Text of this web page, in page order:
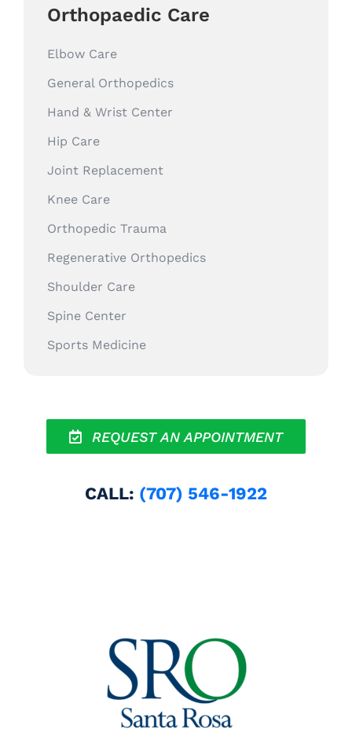
Orthopaedic Care
Elbow Care
General Orthopedics
Hand & Wrist Center
Hip Care
Joint Replacement
Knee Care
Orthopedic Trauma
Regenerative Orthopedics
Shoulder Care
Spine Center
Sports Medicine
REQUEST AN APPOINTMENT
CALL: (707) 546-1922